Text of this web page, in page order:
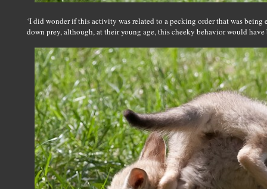
‘I did wonder if this activity was related to a pecking order that was
down prey, although, at their young age, this cheeky behavior would